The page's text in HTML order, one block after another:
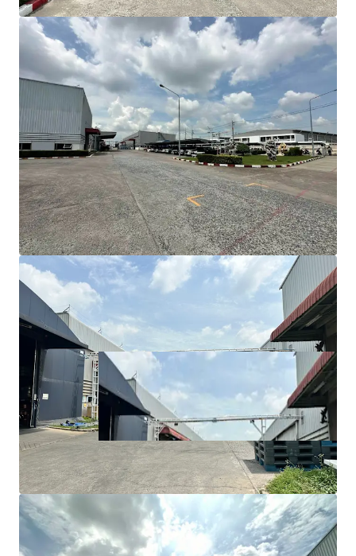
Bangkok: 57 km (60 min)
Suvarnabhumi Airport: 42 km (35 min)
Laem Chabang Port: 46 km (45 min)
BUILDING COMPOSITION
Comprises 4 buildings
Factory area: 12,664 sqm
Warehouse area: 345 sqm
Office area: 1,014 sqm
Canteen area: 150 sqm
Utility/maintenance area: 1,850 sqm
Floor load capacity: 5-7 tons/sqm